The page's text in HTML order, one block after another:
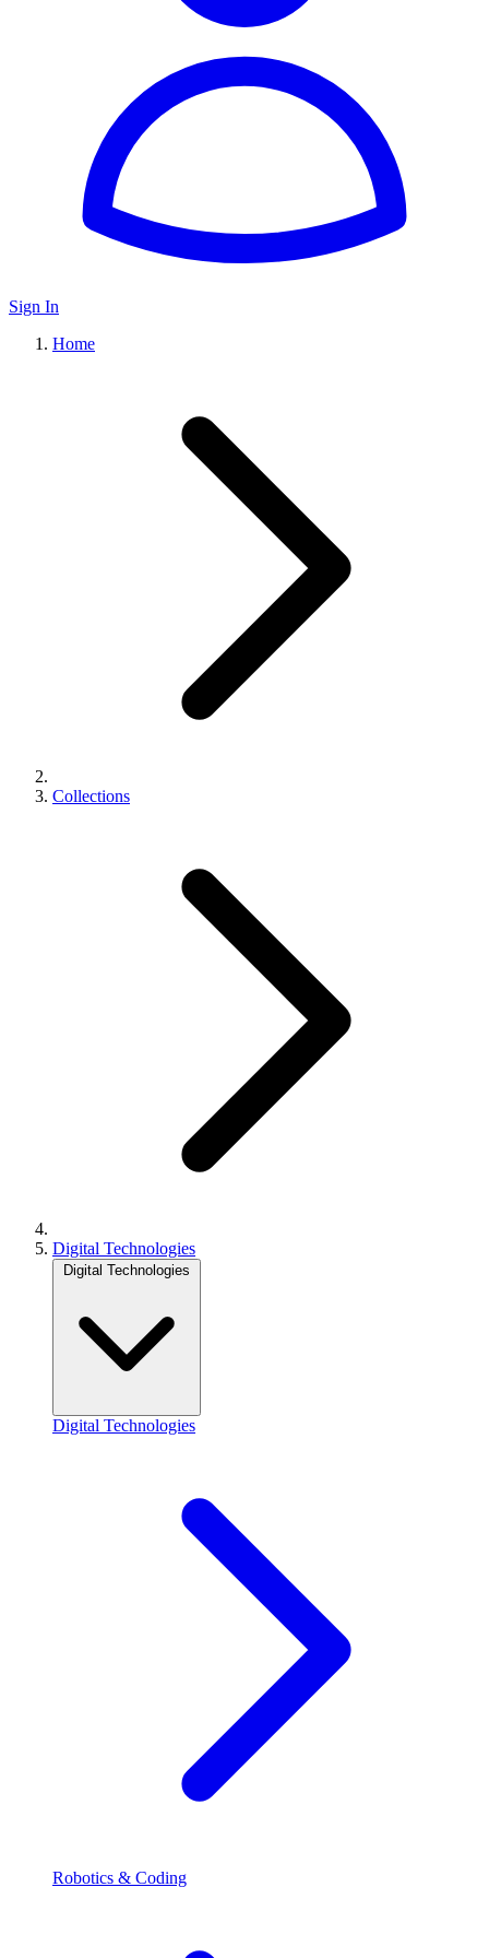
Sign In
Home
Collections
Digital Technologies
Digital Technologies
Digital Technologies
Robotics & Coding